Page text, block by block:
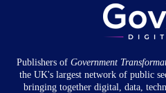
Publishers of Government
the UK's largest network of public
bringing together digital, data,